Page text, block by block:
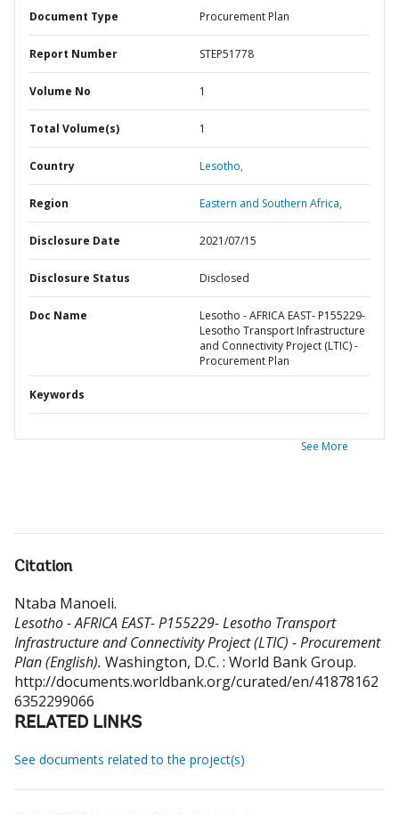
Document Type Procurement Plan
Report Number STEP51778
Volume No 1
Total Volume(s) 1
Country Lesotho,
Region Eastern and Southern Africa,
Disclosure Date 2021/07/15
Disclosure Status Disclosed
Doc Name
Lesotho - AFRICA EAST- P155229-
Lesotho Transport Infrastructure
and Connectivity Project (LTIC) -
Procurement Plan
Keywords
See More
Citation
Ntaba Manoeli.
Lesotho - AFRICA EAST- P155229- Lesotho Transport
Infrastructure and Connectivity Project (LTIC) - Procurement
Plan (English). Washington, D.C. : World Bank Group.
http://documents.worldbank.org/curated/en/41878162
6352299066
RELATED LINKS
See documents related to the project(s)